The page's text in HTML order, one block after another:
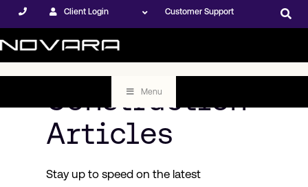
Client Login Customer Support
Menu
Construction
Articles
Stay up to speed on the latest